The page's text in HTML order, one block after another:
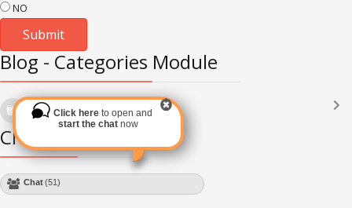
NO
Blog - Categories Module
Languages
Subscribe via RSS
Chat Module
Chat(49)
Click hereto open and
start the chat now